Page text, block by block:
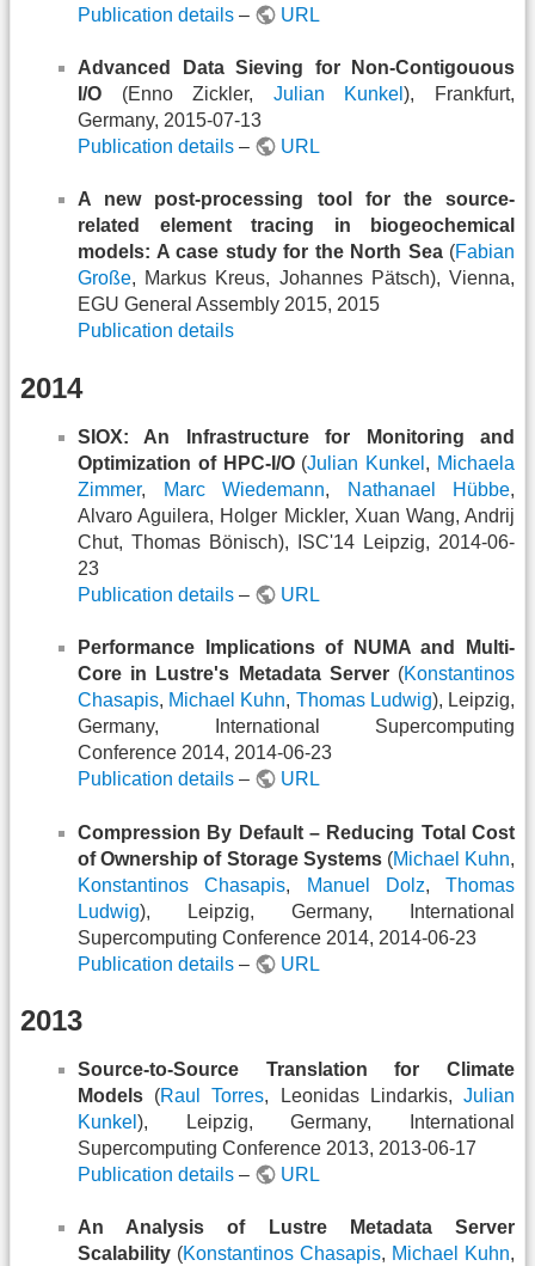
Publication details – URL
Advanced Data Sieving for Non-Contigouous
I/O (Enno Zickler, Julian Kunkel), Frankfurt,
Germany, 2015-07-13
Publication details – URL
A new post-processing tool for the source-
related element tracing in biogeochemical
models: A case study for the North Sea(Fabian
Große, Markus Kreus, Johannes Pätsch), Vienna,
EGU General Assembly 2015, 2015
Publication details
2014
SIOX: An Infrastructure for Monitoring and
Optimization of HPC-I/O(Julian Kunkel , Michaela
Zimmer, Marc Wiedemann, Nathanael Hübbe,
Alvaro Aguilera, Holger Mickler, Xuan Wang, Andrij
Chut, Thomas Bönisch), ISC'14 Leipzig, 2014-06-
23
Publication details – URL
Performance Implications of NUMA and Multi-
Core in Lustre's Metadata Server(Konstantinos
Chasapis, Michael Kuhn, Thomas Ludwig), Leipzig,
Germany, International Supercomputing
Conference 2014, 2014-06-23
Publication details – URL
Compression By Default – Reducing Total Cost
of Ownership of Storage Systems(Michael Kuhn,
Konstantinos Chasapis, Manuel Dolz, Thomas
Ludwig), Leipzig, Germany, International
Supercomputing Conference 2014, 2014-06-23
Publication details – URL
2013
Source-to-Source Translation for Climate
Models (Raul Torres, Leonidas Lindarkis,Julian
Kunkel ), Leipzig, Germany, International
Supercomputing Conference 2013, 2013-06-17
Publication details – URL
An Analysis of Lustre Metadata Server
Scalability (Konstantinos Chasapis, Michael Kuhn,